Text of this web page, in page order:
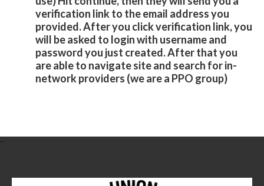
verification link to the email address you
provided. After you click verification link, you
will be asked to login with username and
password you just created. After that you
are able to navigate site and search for in-
network providers (we are a PPO group)
-